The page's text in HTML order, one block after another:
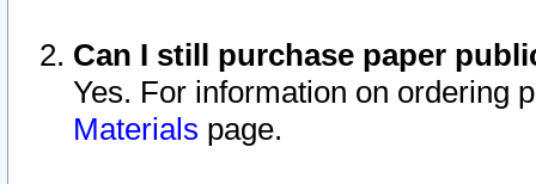
Can I still purchase paper
Yes. For information on ordering
Materials page.